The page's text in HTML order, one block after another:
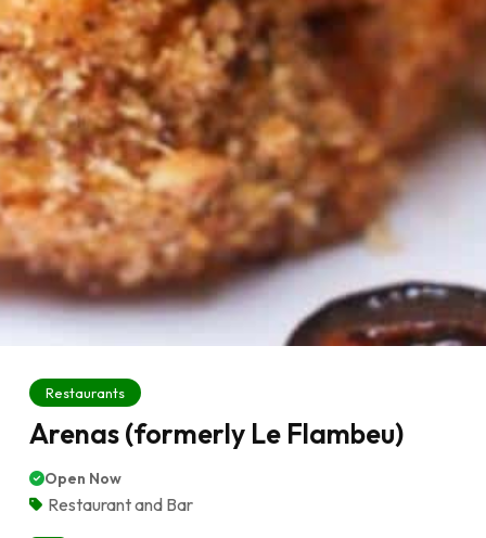
Restaurants
Arenas (formerly Le Flambeu)
Open Now
Restaurant and Bar